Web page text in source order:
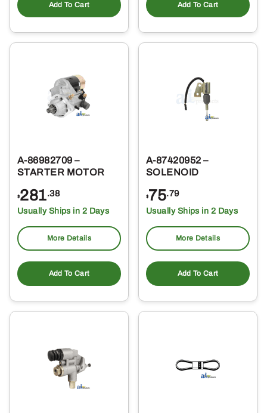
Add To Cart Add To Cart
A-86982709 –
STARTER MOTOR
$281.38
Usually Ships in 2 Days
More Details
Add To Cart
A-87420952 –
SOLENOID
$75.79
Usually Ships in 2 Days
More Details
Add To Cart